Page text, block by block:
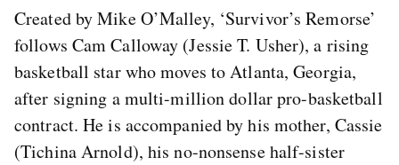
Created by Mike O’Malley, ‘Survivor’s Remorse’
follows Cam Calloway (Jessie T. Usher), a rising
basketball star who moves to Atlanta, Georgia,
after signing a multi-million dollar pro-basketball
contract. He is accompanied by his mother, Cassie
(Tichina Arnold), his no-nonsense half-sister